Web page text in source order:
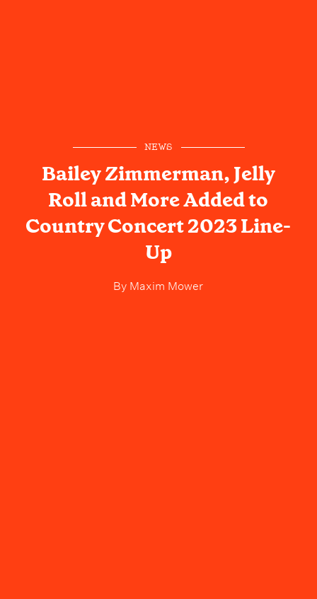
NEWS
Bailey Zimmerman, Jelly
Roll and More Added to
Country Concert 2023 Line-
Up
By Maxim Mower